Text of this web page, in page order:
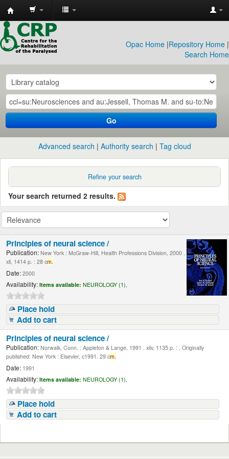
CRP
Library
Opac Home |Repository Home |
Search Home
Go
Advanced search Authority search Tag cloud
Refine your search
Your search returned 2 results.
Principles of neural science /
Publication: New York : McGraw-Hill, Health Professions Division, 2000 .
xli, 1414 p. : 28 cm.
Date: 2000
Availability: Items available: NEUROLOGY (1),
Place hold
Add to cart
Principles of neural science /
Publication: Norwalk, Conn. : Appleton & Lange, 1991 . xliv, 1135 p. : , Originally
published: New York : Elsevier, c1991. 29 cm.
Date: 1991
Availability: Items available: NEUROLOGY (1),
Place hold
Add to cart